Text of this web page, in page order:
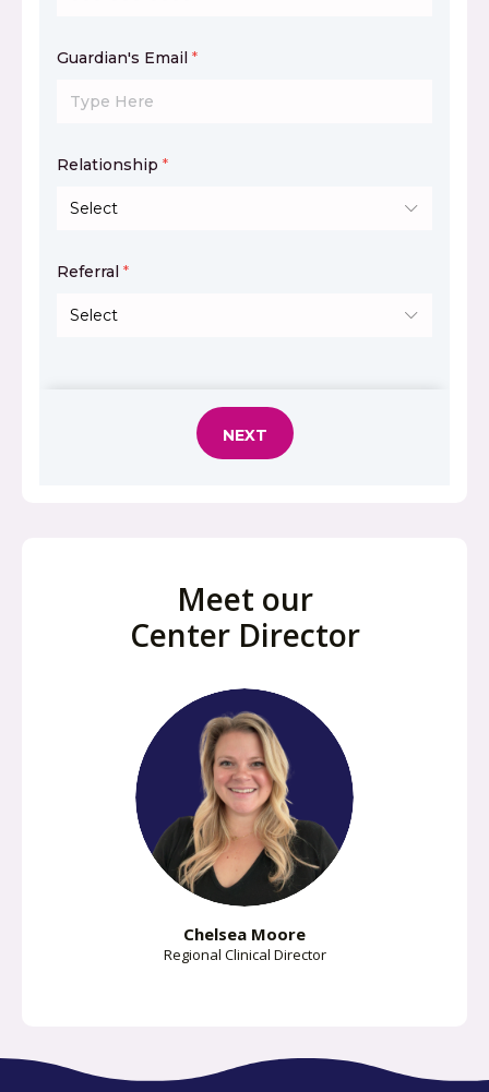
Meet our
Center Director
Chelsea Moore
Regional Clinical Director